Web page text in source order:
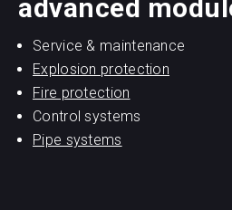
advanced
Service & maintenance
Explosion protection
Fire protection
Control systems
Pipe systems